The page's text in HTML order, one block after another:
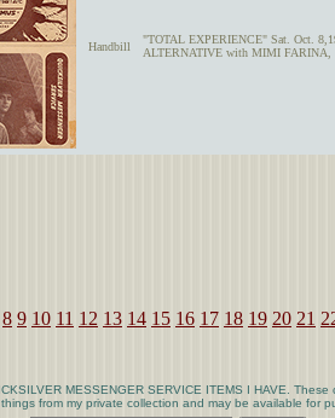
Handbill
"TOTAL EXPERIENCE" Sat. Oct.
ALTERNATIVE with MIMI
8 9 10 11 12 13 14 15 16 17 18 19 20 21
MESSENGER SERVICE ITEMS I HAVE. These
from my private collection and may be available for